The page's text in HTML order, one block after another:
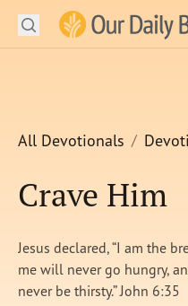
Our Daily Bread
Open
LEARN
Ministries
Search
All Devotionals
Crave Him
Jesus declared, “I am the
me will never go hungry,
never be thirsty.” John 6:35